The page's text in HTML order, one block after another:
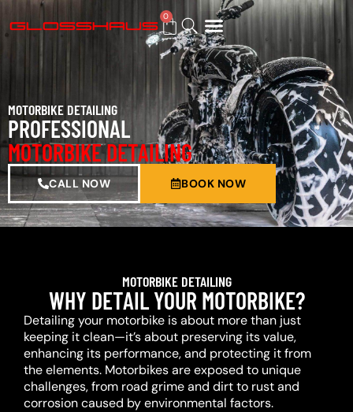
0
MOTORBIKE DETAILING
PROFESSIONAL
MOTORBIKE DETAILING
CALL NOW BOOK NOW
MOTORBIKE DETAILING
WHY DETAIL YOUR MOTORBIKE?
Detailing your motorbike is about more than just
keeping it clean—it’s about preserving its value,
enhancing its performance, and protecting it from
the elements. Motorbikes are exposed to unique
challenges, from road grime and dirt to rust and
corrosion caused by environmental factors.